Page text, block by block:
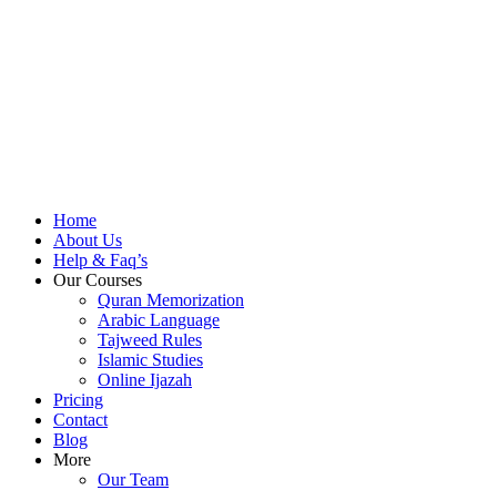
Home
About Us
Help & Faq’s
Our Courses
Quran Memorization
Arabic Language
Tajweed Rules
Islamic Studies
Online Ijazah
Pricing
Contact
Blog
More
Our Team